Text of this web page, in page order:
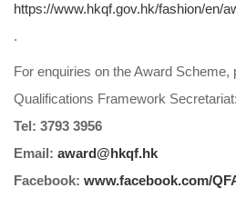
https://www.hkqf.gov.hk/fashion/en/
.
For enquiries on the Award Scheme,
Qualifications Framework Secretariat:
Tel: 3793 3956
Email: award@hkqf.hk
Facebook: www.facebook.com/